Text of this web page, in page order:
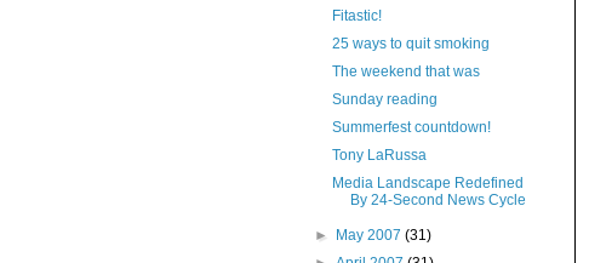
Fitastic!
25 ways to quit smoking
The weekend that was
Sunday reading
Summerfest countdown!
Tony LaRussa
Media Landscape Redefined
By 24-Second News Cycle
► May 2007 (31)